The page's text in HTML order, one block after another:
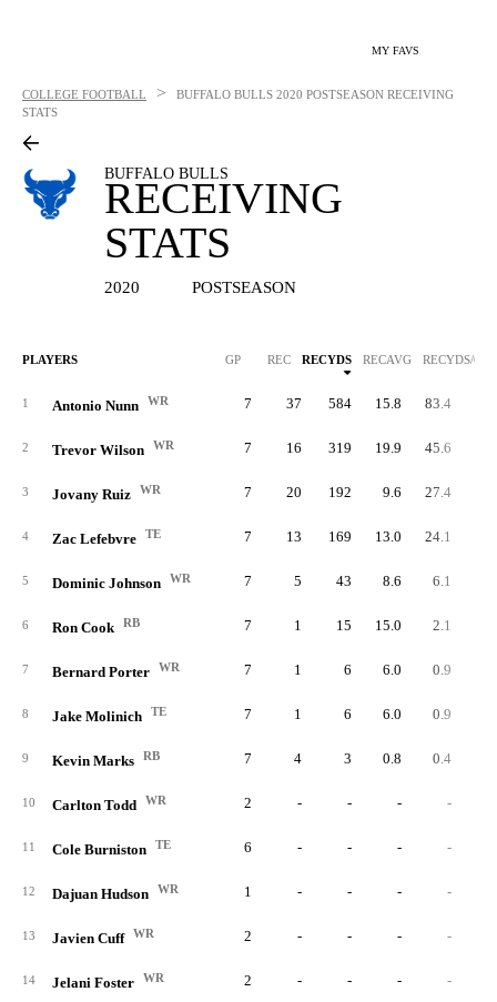
MY FAVS
COLLEGE FOOTBALL > BUFFALO BULLS 2020 POSTSEASON RECEIVING
STATS
BUFFALO BULLS
RECEIVING
STATS
2020 POSTSEASON
PLAYERS GP REC RECYDS RECAVG RECYDS/G
1 Antonio Nunn WR 7 37 584 15.8 83.4
2 Trevor Wilson WR 7 16 319 19.9 45.6
3 Jovany Ruiz WR 7 20 192 9.6 27.4
4 Zac Lefebvre TE 7 13 169 13.0 24.1
5 Dominic Johnson WR 7 5 43 8.6 6.1
6 Ron Cook RB 7 1 15 15.0 2.1
7 Bernard Porter WR 7 1 6 6.0 0.9
8 Jake Molinich TE 7 1 6 6.0 0.9
9 Kevin Marks RB 7 4 3 0.8 0.4
10 Carlton Todd WR 2 - - - -
11 Cole Burniston TE 6 - - - -
12 Dajuan Hudson WR 1 - - - -
13 Javien Cuff WR 2 - - - -
14 Jelani Foster WR 2 - - - -